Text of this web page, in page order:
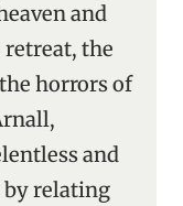
and
the
horrors of
and
relating